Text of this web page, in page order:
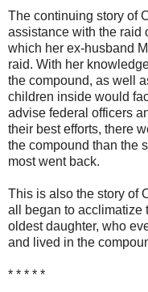
The continuing story of
assistance with the raid
which her ex-husband
raid. With her
the compound, as well
children inside would
advise federal officers
their best efforts, there
the compound than the
most went back.
This is also the story of
all began to acclimatize
oldest daughter, who
and lived in the
* * * * *